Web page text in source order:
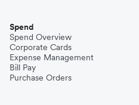
Spend
Spend Overview
Corporate Cards
Expense Management
Bill Pay
Purchase Orders